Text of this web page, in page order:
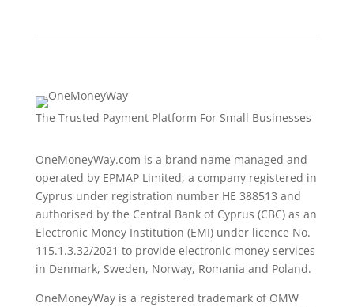
The Trusted Payment Platform For Small Businesses
OneMoneyWay.com is a brand name managed and
operated by EPMAP Limited, a company registered in
Cyprus under registration number ΗΕ 388513 and
authorised by the Central Bank of Cyprus (CBC) as an
Electronic Money Institution (EMI) under licence No.
115.1.3.32/2021 to provide electronic money services
in Denmark, Sweden, Norway, Romania and Poland.
OneMoneyWay is a registered trademark of OMW